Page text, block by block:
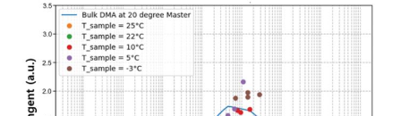
perties along with topographical information.